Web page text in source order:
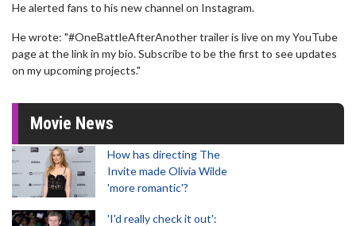
He alerted fans to his new channel on Instagram.
He wrote: "#OneBattleAfterAnother trailer is live on my YouTube
page at the link in my bio. Subscribe to be the first to see updates
on my upcoming projects."
Movie News
How has directing The
Invite made Olivia Wilde
'more romantic'?
'I'd really check it out':